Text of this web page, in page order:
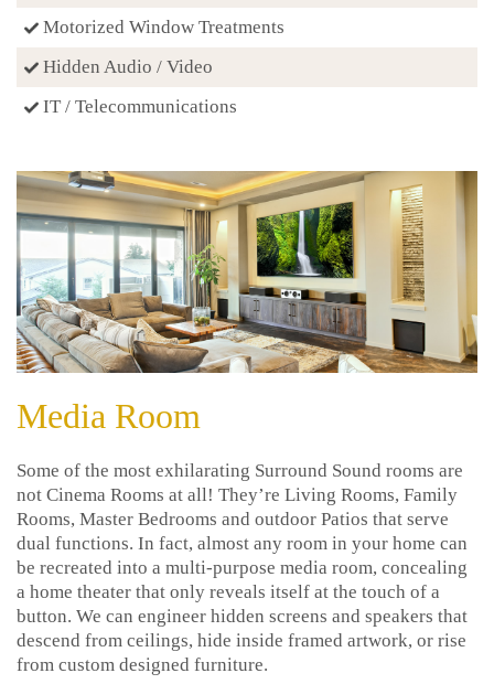
Motorized Window Treatments
Hidden Audio / Video
IT / Telecommunications
Media Room
Some of the most exhilarating Surround Sound rooms are
not Cinema Rooms at all! They’re Living Rooms, Family
Rooms, Master Bedrooms and outdoor Patios that serve
dual functions. In fact, almost any room in your home can
be recreated into a multi-purpose media room, concealing
a home theater that only reveals itself at the touch of a
button. We can engineer hidden screens and speakers that
descend from ceilings, hide inside framed artwork, or rise
from custom designed furniture.